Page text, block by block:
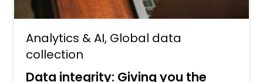
Analytics & AI, Global data
collection
Data integrity: Giving you the